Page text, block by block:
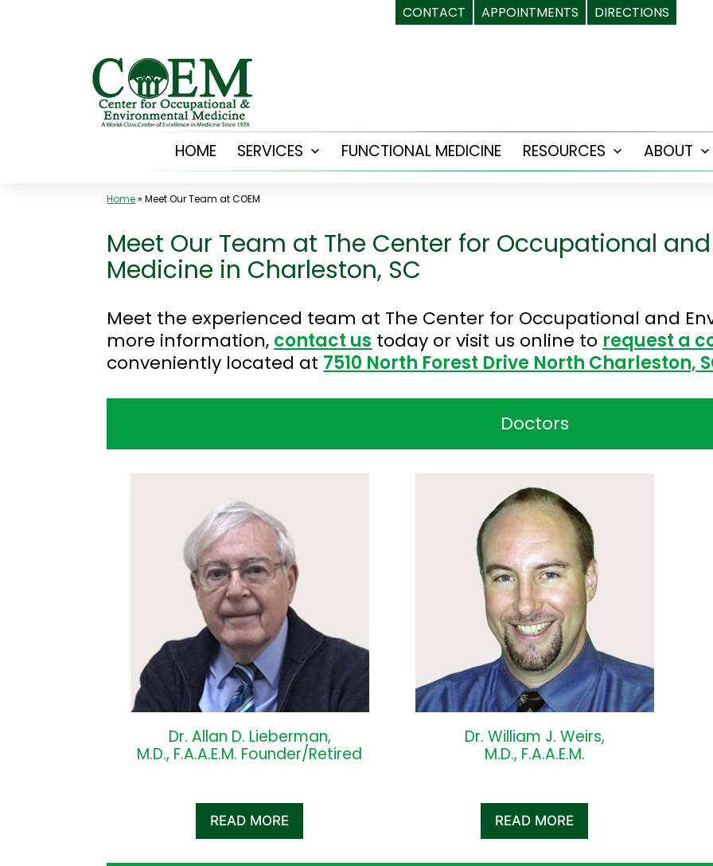
CONTACT APPOINTMENTS DIRECTIONS
HOME SERVICES
OpenFUNCTIONAL MEDICINE RESOURCES
OpenABOUT
Home»Meet Our Team at COEM
Meet Our Team at The Center for Occupational
Medicine in Charleston, SC
Meet the experienced team at The Center for Occupational and
more information, contact us today or visit us online to request a
conveniently located at 7510 North Forest Drive North Charleston,
Doctors
Dr. Allan D. Lieberman,
M.D., F.A.A.E.M. Founder/Retired
READ MORE
Dr. William J. Weirs,
M.D., F.A.A.E.M.
READ MORE